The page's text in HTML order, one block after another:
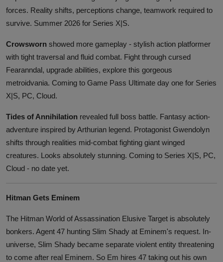
forces. Reality shifts, perceptions change, teamwork required to
survive. Summer 2026 for Series X|S.
Crowsworn showed more gameplay - stylish action platformer
with tight traversal and fluid combat. Fight through cursed
Fearanndal, upgrade abilities, explore this gorgeous
metroidvania. Coming to Game Pass Ultimate day one for Series
X|S, PC, Cloud.
Tides of Annihilation revealed full boss battle. Fantasy action-
adventure inspired by Arthurian legend. Protagonist Gwendolyn
shifts through realities mid-combat fighting giant winged
creatures. Looks absolutely stunning. Coming to Series X|S, PC,
Cloud - no date yet.
Hitman Gets Eminem
The Hitman World of Assassination Elusive Target is absolutely
bonkers. Agent 47 hunting Slim Shady at Eminem's request. In-
universe, Slim Shady became separate violent entity threatening
to come after real Eminem. So Em hires 47 taking out his own